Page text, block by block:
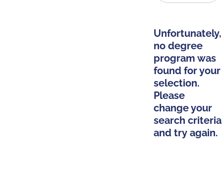
Unfortunately,
no degree
program was
found for your
selection.
Please
change your
search criteria
and try again.